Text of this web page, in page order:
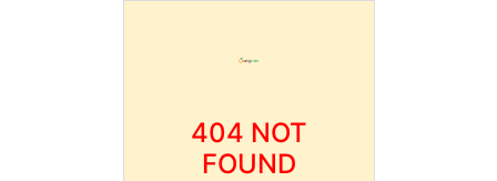
404 NOT
FOUND